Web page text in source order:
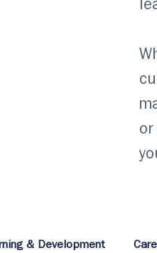
& Development
or